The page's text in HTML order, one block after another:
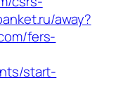
away?
fers-
start-